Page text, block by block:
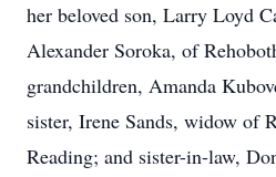
her beloved son, Larry Loyd
Alexander Soroka, of
grandchildren, Amanda
sister, Irene Sands, widow of
Reading; and sister-in-law,